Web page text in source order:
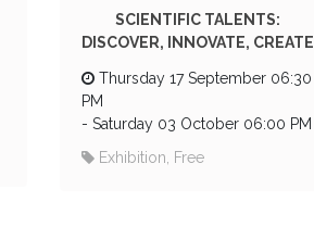
SCIENTIFIC TALENTS:
DISCOVER, INNOVATE, CREATE
Thursday 17 September 06:30
PM
- Saturday 03 October 06:00 PM
Exhibition, Free